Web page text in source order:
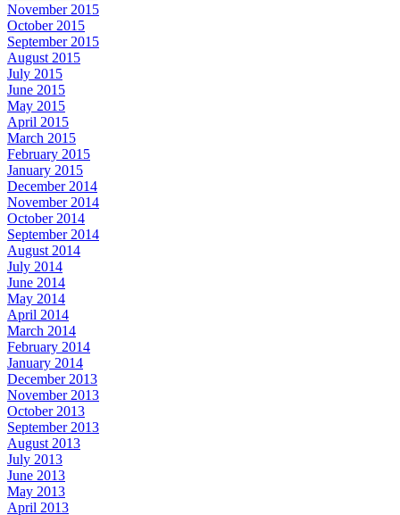
November 2015
October 2015
September 2015
August 2015
July 2015
June 2015
May 2015
April 2015
March 2015
February 2015
January 2015
December 2014
November 2014
October 2014
September 2014
August 2014
July 2014
June 2014
May 2014
April 2014
March 2014
February 2014
January 2014
December 2013
November 2013
October 2013
September 2013
August 2013
July 2013
June 2013
May 2013
April 2013